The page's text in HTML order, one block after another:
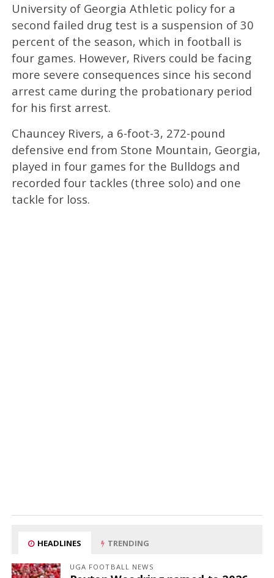
University of Georgia Athletic policy for a
second failed drug test is a suspension of 30
percent of the season, which in football is
four games. However, Rivers could be facing
more severe consequences since his second
arrest came during the probationary period
for his first arrest.
Chauncey Rivers, a 6-foot-3, 272-pound
defensive end from Stone Mountain, Georgia,
played in four games for the Bulldogs and
recorded four tackles (three solo) and one
tackle for loss.
HEADLINES TRENDING
UGA FOOTBALL NEWS